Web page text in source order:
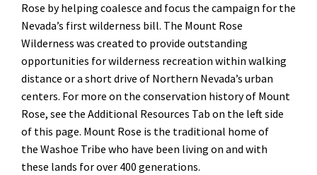
Rose by helping coalesce and focus the campaign for the
Nevada’s first wilderness bill. The Mount Rose
Wilderness was created to provide outstanding
opportunities for wilderness recreation within walking
distance or a short drive of Northern Nevada’s urban
centers. For more on the conservation history of Mount
Rose, see the Additional Resources Tab on the left side
of this page. Mount Rose is the traditional home of
the Washoe Tribe who have been living on and with
these lands for over 400 generations.